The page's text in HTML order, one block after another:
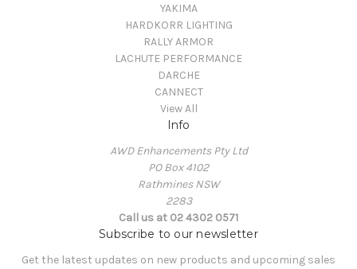
YAKIMA
HARDKORR LIGHTING
RALLY ARMOR
LACHUTE PERFORMANCE
DARCHE
CANNECT
View All
Info
AWD Enhancements Pty Ltd
PO Box 4102
Rathmines NSW
2283
Call us at 02 4302 0571
Subscribe to our newsletter
Get the latest updates on new products and upcoming sales